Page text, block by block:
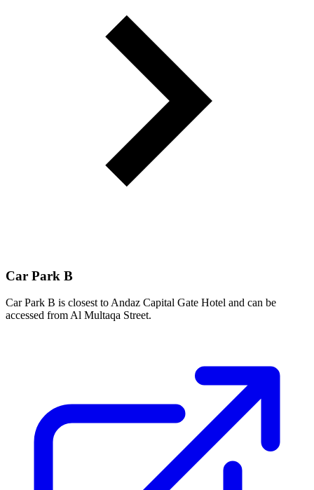
Car Park B
Car Park B is closest to Andaz Capital Gate Hotel and can be
accessed from Al Multaqa Street.